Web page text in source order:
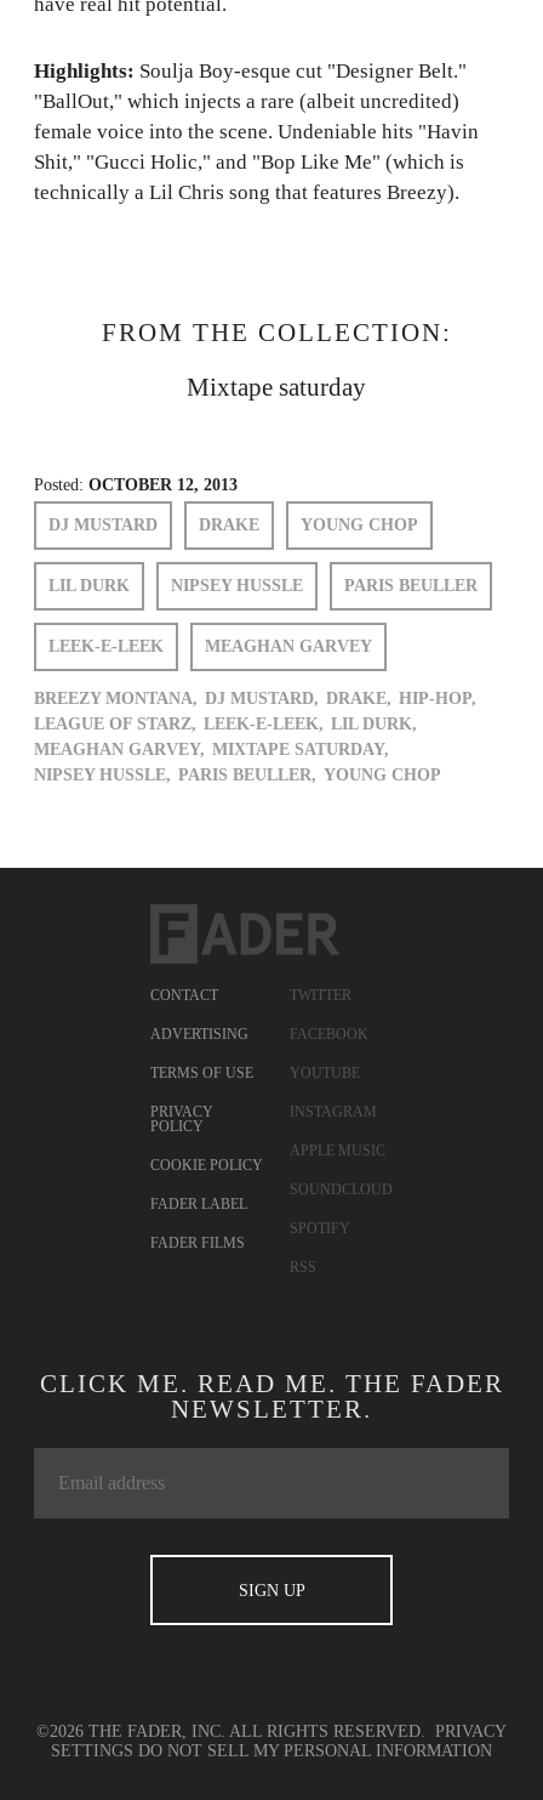
Highlights: Soulja Boy-esque cut "Designer Belt."
"BallOut," which injects a rare (albeit uncredited)
female voice into the scene. Undeniable hits "Havin
Shit," "Gucci Holic," and "Bop Like Me" (which is
technically a Lil Chris song that features Breezy).
FROM THE COLLECTION:
Mixtape saturday
Posted: OCTOBER 12, 2013
DJ MUSTARD DRAKE YOUNG CHOP
LIL DURK NIPSEY HUSSLE PARIS BEULLER
LEEK-E-LEEK MEAGHAN GARVEY
BREEZY MONTANA, DJ MUSTARD, DRAKE, HIP-HOP,
LEAGUE OF STARZ, LEEK-E-LEEK, LIL DURK,
MEAGHAN GARVEY, MIXTAPE SATURDAY,
NIPSEY HUSSLE, PARIS BEULLER, YOUNG CHOP
CONTACT
ADVERTISING
TERMS OF USE
PRIVACY
POLICY
COOKIE POLICY
FADER LABEL
FADER FILMS
TWITTER
FACEBOOK
YOUTUBE
INSTAGRAM
APPLE MUSIC
SOUNDCLOUD
SPOTIFY
RSS
CLICK ME. READ ME. THE FADER
NEWSLETTER.
©2026 THE FADER, INC. ALL RIGHTS RESERVED. PRIVACY
SETTINGS DO NOT SELL MY PERSONAL INFORMATION